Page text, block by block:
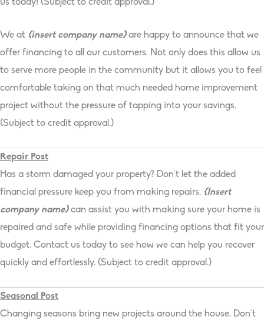
us today! (Subject to credit approval.)
We at {insert company name}are happy to announce that we
offer financing to all our customers. Not only does this allow us
to serve more people in the community but it allows you to feel
comfortable taking on that much needed home improvement
project without the pressure of tapping into your savings.
(Subject to credit approval.)
Repair Post
Has a storm damaged your property? Don’t let the added
financial pressure keep you from making repairs. {Insert
company name} can assist you with making sure your home is
repaired and safe while providing financing options that fit your
budget. Contact us today to see how we can help you recover
quickly and effortlessly. (Subject to credit approval.)
Seasonal Post
Changing seasons bring new projects around the house. Don’t